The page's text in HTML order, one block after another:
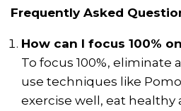
Frequently Asked
How can I focus 100%
To focus 100%, eliminate
use techniques like
exercise well, eat healthy